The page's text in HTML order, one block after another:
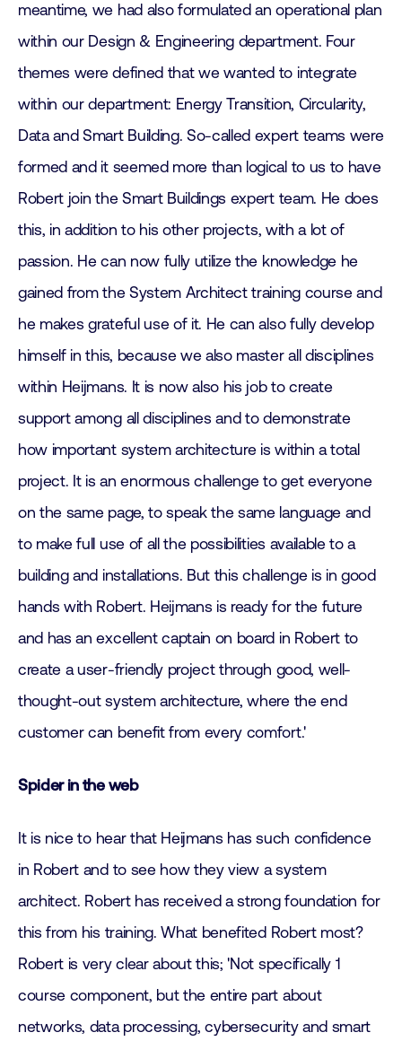
meantime, we had also formulated an operational plan
within our Design & Engineering department. Four
themes were defined that we wanted to integrate
within our department: Energy Transition, Circularity,
Data and Smart Building. So-called expert teams were
formed and it seemed more than logical to us to have
Robert join the Smart Buildings expert team. He does
this, in addition to his other projects, with a lot of
passion. He can now fully utilize the knowledge he
gained from the System Architect training course and
he makes grateful use of it. He can also fully develop
himself in this, because we also master all disciplines
within Heijmans. It is now also his job to create
support among all disciplines and to demonstrate
how important system architecture is within a total
project. It is an enormous challenge to get everyone
on the same page, to speak the same language and
to make full use of all the possibilities available to a
building and installations. But this challenge is in good
hands with Robert. Heijmans is ready for the future
and has an excellent captain on board in Robert to
create a user-friendly project through good, well-
thought-out system architecture, where the end
customer can benefit from every comfort.'
Spider in the web
It is nice to hear that Heijmans has such confidence
in Robert and to see how they view a system
architect. Robert has received a strong foundation for
this from his training. What benefited Robert most?
Robert is very clear about this; 'Not specifically 1
course component, but the entire part about
networks, data processing, cybersecurity and smart